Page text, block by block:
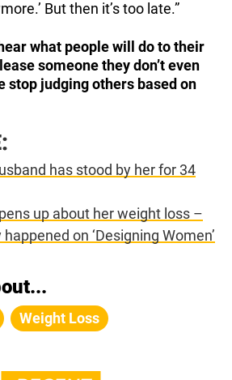
But then it’s too late.”
what people will do to their
someone they don’t even
stop judging others based on
has stood by her for 34
up about her weight loss –
on ‘Designing Women’
Weight Loss